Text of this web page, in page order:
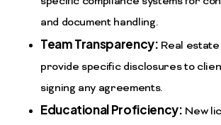
and document handling.
Team Transparency: Real
provide specific disclosures to
signing any agreements.
Educational Proficiency: New